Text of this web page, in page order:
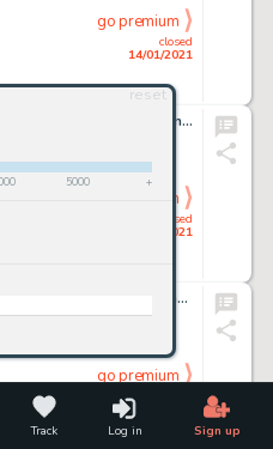
Track Log in Sign up
reset
5000 +
closed
14/01/2021
go premium
Hannes Bok - Sci-Fi Painting Original Art (undated). Famed sci-fi and fantasy artist Hannes Bok gives us a -
closed
14/01/2021
go premium
John Buscema and Al Williamson Wolverine #1 Story Page 14 Original Art (Marvel Comics, 1988)....
14/01/2021
go premium